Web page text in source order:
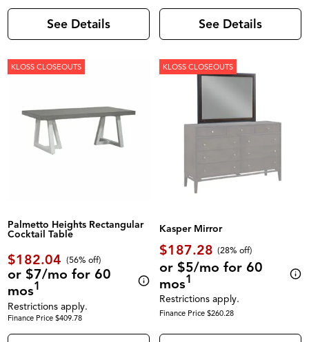
See Details See Details
KLOSS CLOSEOUTS
Palmetto Heights Rectangular
Cocktail Table
$182.04 (56% off)
or $7/mo for 60
mos1
Restrictions apply.
Finance Price $409.78
KLOSS CLOSEOUTS
Kasper Mirror
$187.28 (28% off)
or $5/mo for 60
mos1
Restrictions apply.
Finance Price $260.28